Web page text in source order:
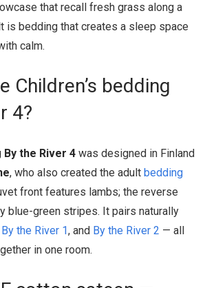
that recall fresh grass along a
is bedding that creates a sleep space
calm.
Children’s bedding
4?
By the River 4 was designed in Finland
, who also created the adult bedding
front features lambs; the reverse
blue-green stripes. It pairs naturally
By the River 1, and By the River 2 — all
in one room.